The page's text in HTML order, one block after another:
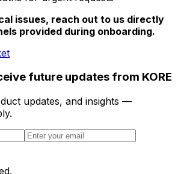
issues, reach out to us directly
provided during onboarding.
future updates from KORE
updates, and insights —